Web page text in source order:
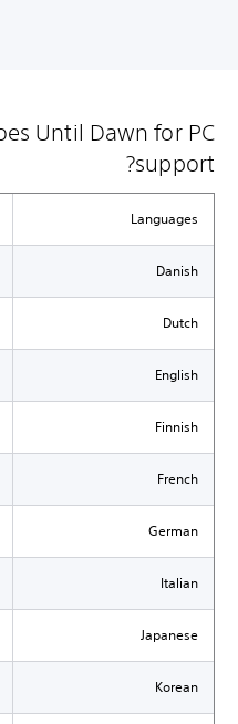
Until Dawn for PC
support?
Languages
Danish
Dutch
English
Finnish
French
German
Italian
Japanese
Korean